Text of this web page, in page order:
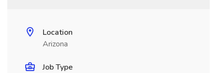
Location
Arizona
Job Type